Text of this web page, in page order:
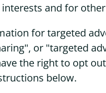
and for
for targeted
or "targeted
the right to opt
below.